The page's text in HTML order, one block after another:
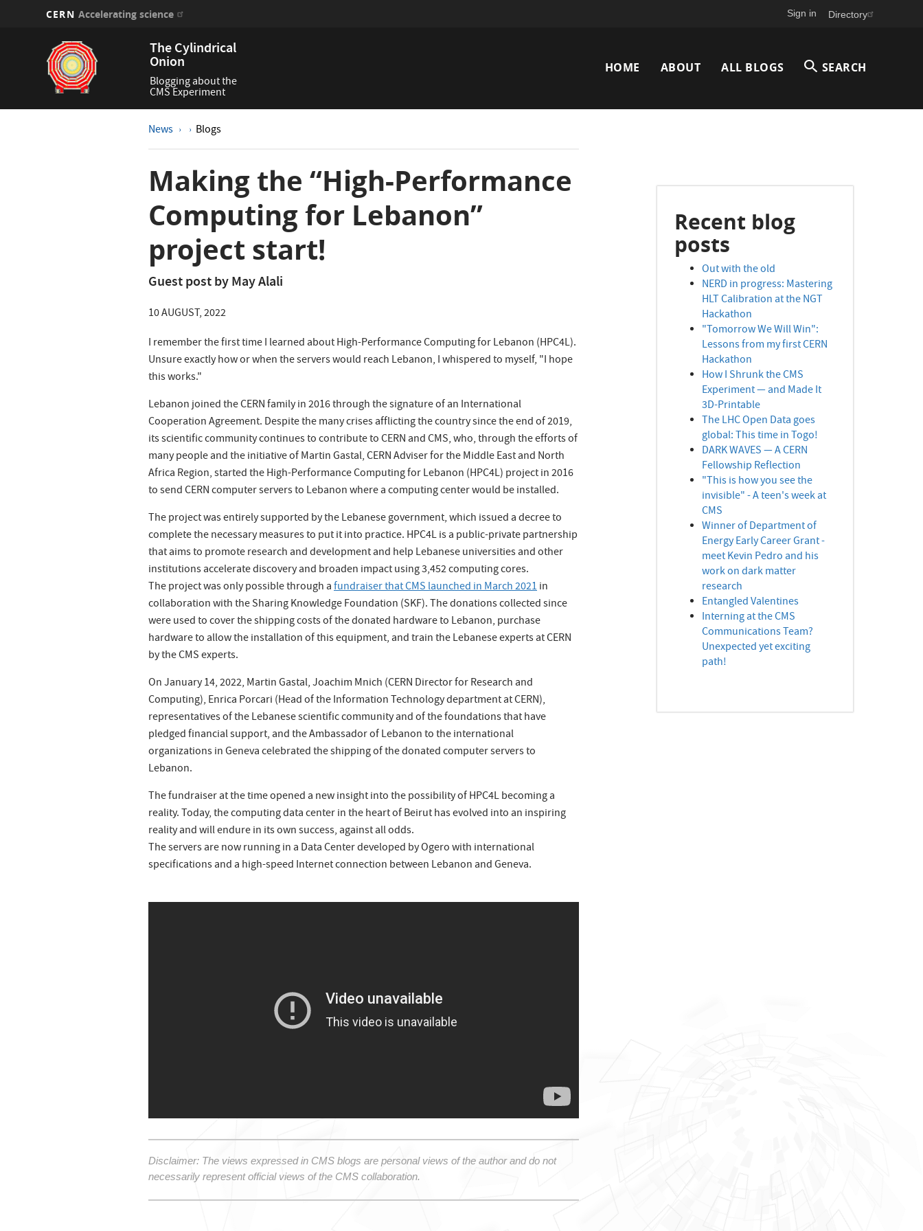
CERN Accelerating science Sign in Directory
The Cylindrical
Onion
Blogging about the
CMS Experiment
navigation
HOME ABOUT ALL BLOGS SEARCH
News Blogs
Making the “High-Performance
Computing for Lebanon”
project start!
Guest post by May Alali
10 AUGUST, 2022
I remember the first time I learned about High-Performance Computing for Lebanon (HPC4L).
Unsure exactly how or when the servers would reach Lebanon, I whispered to myself, "I hope
this works."
Lebanon joined the CERN family in 2016 through the signature of an International
Cooperation Agreement. Despite the many crises afflicting the country since the end of 2019,
its scientific community continues to contribute to CERN and CMS, who, through the efforts of
many people and the initiative of Martin Gastal, CERN Adviser for the Middle East and North
Africa Region, started the High-Performance Computing for Lebanon (HPC4L) project in 2016
to send CERN computer servers to Lebanon where a computing center would be installed.
The project was entirely supported by the Lebanese government, which issued a decree to
complete the necessary measures to put it into practice. HPC4L is a public-private partnership
that aims to promote research and development and help Lebanese universities and other
institutions accelerate discovery and broaden impact using 3,452 computing cores.
The project was only possible through afundraiser that CMS launched in March 2021in
collaboration with the Sharing Knowledge Foundation (SKF). The donations collected since
were used to cover the shipping costs of the donated hardware to Lebanon, purchase
hardware to allow the installation of this equipment, and train the Lebanese experts at CERN
by the CMS experts.
On January 14, 2022, Martin Gastal, Joachim Mnich (CERN Director for Research and
Computing), Enrica Porcari (Head of the Information Technology department at CERN),
representatives of the Lebanese scientific community and of the foundations that have
pledged financial support, and the Ambassador of Lebanon to the international
organizations in Geneva celebrated the shipping of the donated computer servers to
Lebanon.
The fundraiser at the time opened a new insight into the possibility of HPC4L becoming a
reality. Today, the computing data center in the heart of Beirut has evolved into an inspiring
reality and will endure in its own success, against all odds.
The servers are now running in a Data Center developed by Ogero with international
specifications and a high-speed Internet connection between Lebanon and Geneva.
Disclaimer: The views expressed in CMS blogs are personal views of the author and do not
necessarily represent official views of the CMS collaboration.
Recent blog
posts
Out with the old
NERD in progress: Mastering
HLT Calibration at the NGT
Hackathon
"Tomorrow We Will Win":
Lessons from my first CERN
Hackathon
How I Shrunk the CMS
Experiment — and Made It
3D-Printable
The LHC Open Data goes
global: This time in Togo!
DARK WAVES — A CERN
Fellowship Reflection
"This is how you see the
invisible" - A teen's week at
CMS
Winner of Department of
Energy Early Career Grant -
meet Kevin Pedro and his
work on dark matter
research
Entangled Valentines
Interning at the CMS
Communications Team?
Unexpected yet exciting
path!